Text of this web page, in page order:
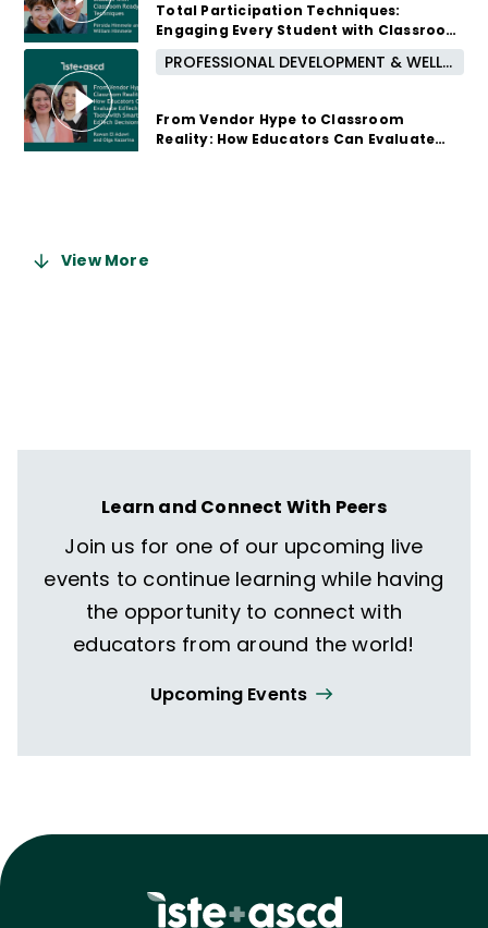
Total Participation Techniques:
Engaging Every Student with Classroom
Ready Techniques
PROFESSIONAL DEVELOPMENT & WELL-BEING
From Vendor Hype to Classroom
Reality: How Educators Can Evaluate
View More
Learn and Connect With Peers
Join us for one of our upcoming live
events to continue learning while having
the opportunity to connect with
educators from around the world!
Upcoming Events